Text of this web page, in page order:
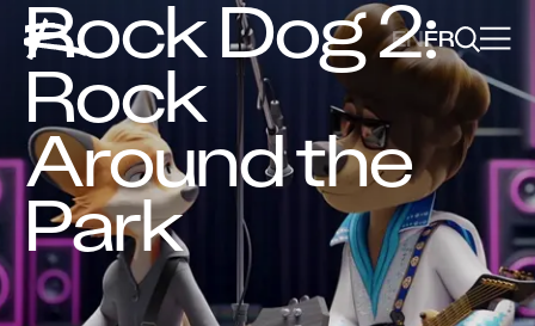
ENFR
Rock Dog 2:
Rock
Around the
Park